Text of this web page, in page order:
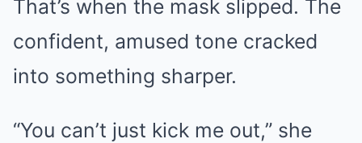
That’s when the mask slipped. The
confident, amused tone cracked
into something sharper.
“You can’t just kick me out,” she